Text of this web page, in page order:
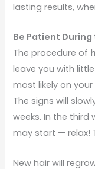
lasting results,
Be Patient
The procedure of
leave you with
most likely on
The signs will
weeks. In the third
may start — relax!
New hair will